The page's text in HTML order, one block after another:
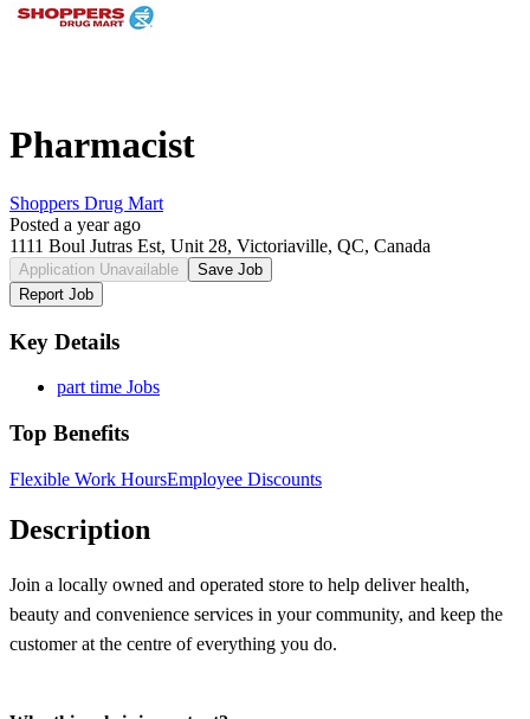
Pharmacist
Shoppers Drug Mart
Posted a year ago
1111 Boul Jutras Est, Unit 28, Victoriaville, QC, Canada
Application Unavailable
Save Job
Report Job
Key Details
part time Jobs
Top Benefits
Flexible Work HoursEmployee Discounts
Description
Join a locally owned and operated store to help deliver health,
beauty and convenience services in your community, and keep the
customer at the centre of everything you do.